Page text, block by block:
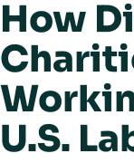
How
U.S.